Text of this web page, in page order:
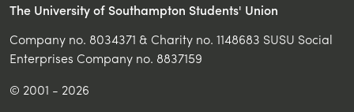
The University of Southampton Students' Union
Company no. 8034371 & Charity no. 1148683 SUSU Social
Enterprises Company no. 8837159
© 2001 - 2026